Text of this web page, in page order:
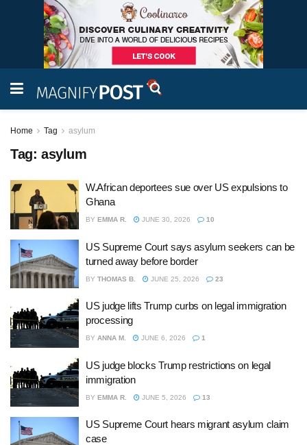
Home Tag asylum
Tag: asylum
W.African deportees sue over US expulsions to
Ghana
BY EMMA R. JUNE 30, 2026 10
US Supreme Court says asylum seekers can be
turned away before border
BY THOMAS B. JUNE 25, 2026 23
US judge lifts Trump curbs on legal immigration
processing
BY ANNA M. JUNE 6, 2026 1
US judge blocks Trump restrictions on legal
immigration
BY EMMA R. JUNE 5, 2026 13
US Supreme Court hears migrant asylum claim
case